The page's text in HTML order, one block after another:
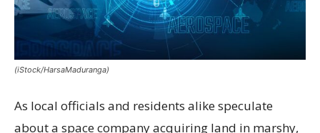
(iStock/HarsaMaduranga)
As local officials and residents alike speculate
about a space company acquiring land in marshy,